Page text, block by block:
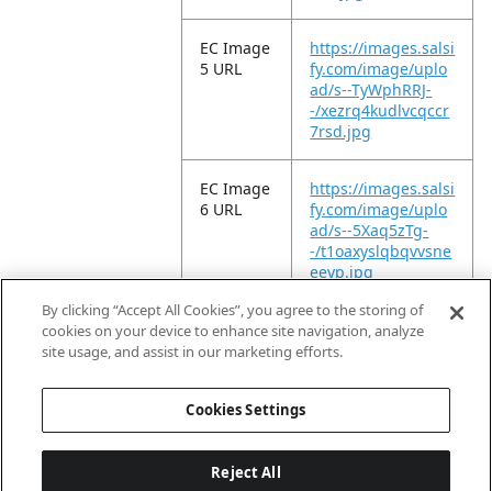
EC Image
5 URL
https://images.salsi
fy.com/image/uplo
ad/s--TyWphRRJ-
-/xezrq4kudlvcqccr
7rsd.jpg
EC Image
6 URL
https://images.salsi
fy.com/image/uplo
ad/s--5Xaq5zTg-
-/t1oaxyslqbqvvsne
eeyp.jpg
EC Video
URL
https://vimeo.com/
952284650?
By clicking “Accept All Cookies”, you agree to the storing of
cookies on your device to enhance site navigation, analyze
site usage, and assist in our marketing efforts.
Cookies Settings
Reject All